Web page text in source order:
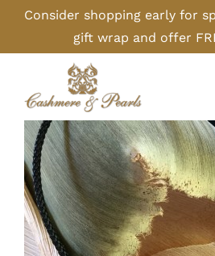
Skip
content
Consider shopping early for
gift wrap and offer
Home
Shop
Camel